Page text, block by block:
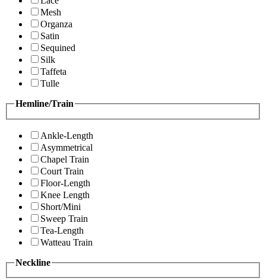
Mesh
Organza
Satin
Sequined
Silk
Taffeta
Tulle
Hemline/Train
Ankle-Length
Asymmetrical
Chapel Train
Court Train
Floor-Length
Knee Length
Short/Mini
Sweep Train
Tea-Length
Watteau Train
Neckline